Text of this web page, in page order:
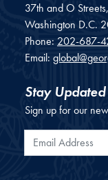
37th and O
Washington D.C.
Phone: 202-687-
Email:
Stay Updated
Sign up for our
Email Address